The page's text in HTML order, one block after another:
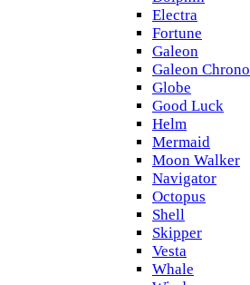
Electra
Fortune
Galeon
Galeon Chrono
Globe
Good Luck
Helm
Mermaid
Moon Walker
Navigator
Octopus
Shell
Skipper
Vesta
Whale